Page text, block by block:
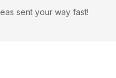
sent your way fast!